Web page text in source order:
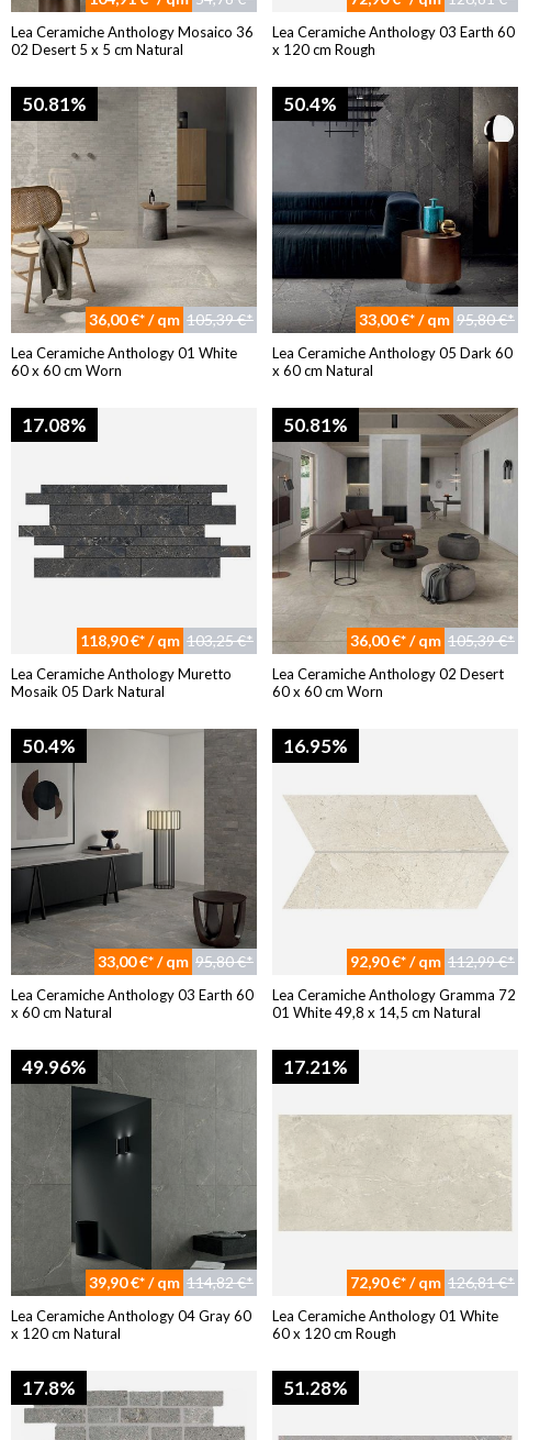
Lea Ceramiche Anthology Mosaico 36
02 Desert 5 x 5 cm Natural
Lea Ceramiche Anthology 03 Earth 60
x 120 cm Rough
50.81%
36,00 €* / qm 105,39 €*
Lea Ceramiche Anthology 01 White
60 x 60 cm Worn
50.4%
33,00 €* / qm 95,80 €*
Lea Ceramiche Anthology 05 Dark 60
x 60 cm Natural
17.08%
118,90 €* / qm 103,25 €*
Lea Ceramiche Anthology Muretto
Mosaik 05 Dark Natural
50.81%
36,00 €* / qm 105,39 €*
Lea Ceramiche Anthology 02 Desert
60 x 60 cm Worn
50.4%
33,00 €* / qm 95,80 €*
Lea Ceramiche Anthology 03 Earth 60
x 60 cm Natural
16.95%
92,90 €* / qm 112,99 €*
Lea Ceramiche Anthology Gramma 72
01 White 49,8 x 14,5 cm Natural
49.96%
39,90 €* / qm 114,82 €*
Lea Ceramiche Anthology 04 Gray 60
x 120 cm Natural
17.21%
72,90 €* / qm 126,81 €*
Lea Ceramiche Anthology 01 White
60 x 120 cm Rough
17.8% 51.28%